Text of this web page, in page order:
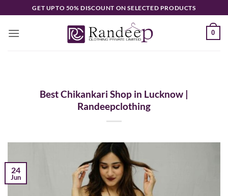
to
content
GET UPTO 50% DISCOUNT ON SELECTED PRODUCTS
0
Best Chikankari Shop in Lucknow |
Randeepclothing
24
Jun